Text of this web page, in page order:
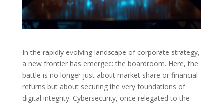
In the rapidly evolving landscape of corporate strategy,
a new frontier has emerged: the boardroom. Here, the
battle is no longer just about market share or financial
returns but about securing the very foundations of
digital integrity. Cybersecurity, once relegated to the